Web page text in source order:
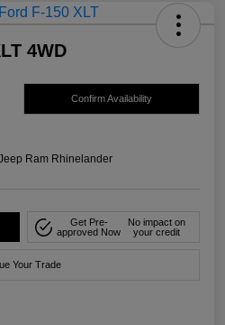
4WD
Confirm Availability
Ram Rhinelander
Get Pre-
approved Now
No impact on
your credit
Your Trade